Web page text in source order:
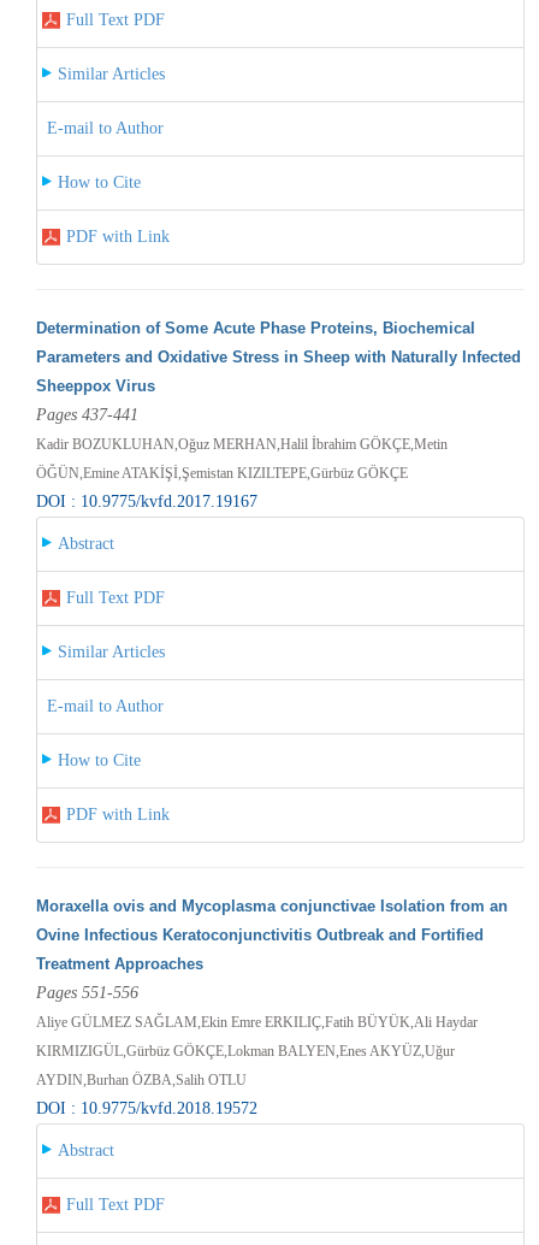
Full Text PDF
Similar Articles
E-mail to Author
How to Cite
PDF with Link
Determination of Some Acute Phase Proteins, Biochemical
Parameters and Oxidative Stress in Sheep with Naturally Infected
Sheeppox Virus
Pages 437-441
Kadir BOZUKLUHAN,Oğuz MERHAN,Halil İbrahim GÖKÇE,Metin
ÖĞÜN,Emine ATAKİŞİ,Şemistan KIZILTEPE,Gürbüz GÖKÇE
DOI : 10.9775/kvfd.2017.19167
Abstract
Full Text PDF
Similar Articles
E-mail to Author
How to Cite
PDF with Link
Moraxella ovis and Mycoplasma conjunctivae Isolation from an
Ovine Infectious Keratoconjunctivitis Outbreak and Fortified
Treatment Approaches
Pages 551-556
Aliye GÜLMEZ SAĞLAM,Ekin Emre ERKILIÇ,Fatih BÜYÜK,Ali Haydar
KIRMIZIGÜL,Gürbüz GÖKÇE,Lokman BALYEN,Enes AKYÜZ,Uğur
AYDIN,Burhan ÖZBA,Salih OTLU
DOI : 10.9775/kvfd.2018.19572
Abstract
Full Text PDF